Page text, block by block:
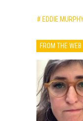
# EDDIE
FROM THE WEB